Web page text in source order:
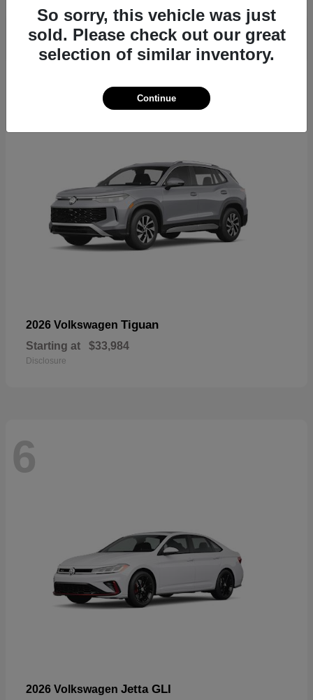
2026 Volkswagen Tiguan
Starting at $33,984
Disclosure
6
2026 Volkswagen Jetta GLI
So sorry, this vehicle was just
sold. Please check out our great
selection of similar inventory.
Continue